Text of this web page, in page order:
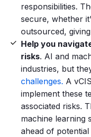
responsibilities.
secure, whether
outsourced,
Help you
risks. AI and
industries, but
challenges. A
implement these
associated risks.
machine learning
ahead of potential